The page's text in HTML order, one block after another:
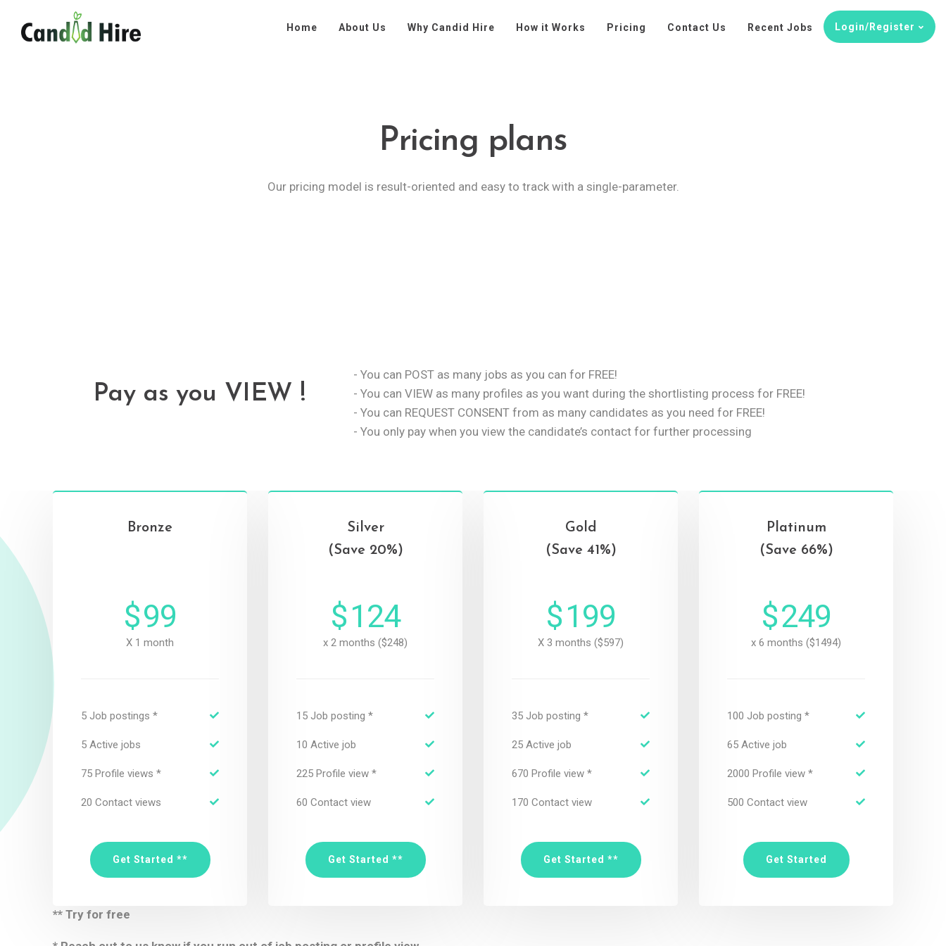
Home About Us Why Candid Hire How it Works Pricing Contact Us Recent Jobs Login/Register
Pricing plans
Our pricing model is result-oriented and easy to track with a single-parameter.
Pay as you VIEW !
- You can POST as many jobs as you can for FREE!
- You can VIEW as many profiles as you want during the shortlisting process for FREE!
- You can REQUEST CONSENT from as many candidates as you need for FREE!
- You only pay when you view the candidate’s contact for further processing
Bronze‌
$99
X 1 month
5 Job postings *
5 Active jobs
75 Profile views *
20 Contact views
Get Started **
Silver
(Save 20%)
$124
x 2 months ($248)
15 Job posting *
10 Active job
225 Profile view *
60 Contact view
Get Started **
Gold
(Save 41%)
$199
X 3 months ($597)
35 Job posting *
25 Active job
670 Profile view *
170 Contact view
Get Started **
Platinum
(Save 66%)
$249
x 6 months ($1494)
100 Job posting *
65 Active job
2000 Profile view *
500 Contact view
Get Started
** Try for free